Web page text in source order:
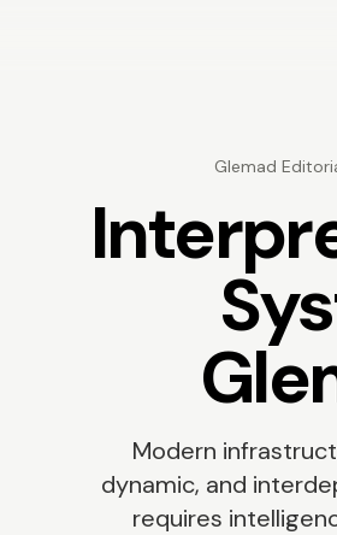
Glemad
Modern
dynamic, and
requires